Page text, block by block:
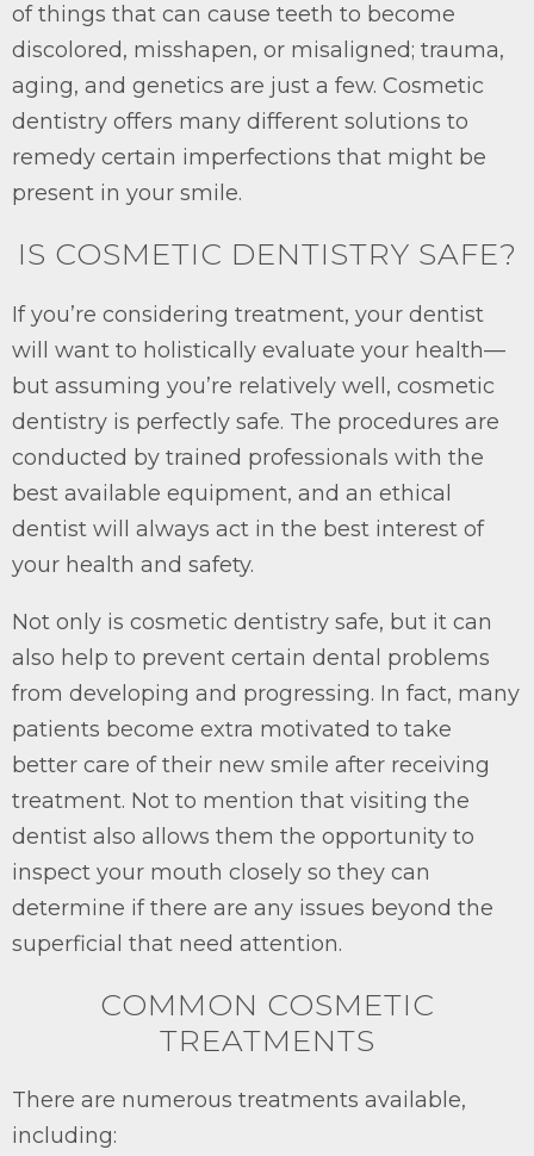
of things that can cause teeth to become
discolored, misshapen, or misaligned; trauma,
aging, and genetics are just a few. Cosmetic
dentistry offers many different solutions to
remedy certain imperfections that might be
present in your smile.
IS COSMETIC DENTISTRY SAFE?
If you’re considering treatment, your dentist
will want to holistically evaluate your health—
but assuming you’re relatively well, cosmetic
dentistry is perfectly safe. The procedures are
conducted by trained professionals with the
best available equipment, and an ethical
dentist will always act in the best interest of
your health and safety.
Not only is cosmetic dentistry safe, but it can
also help to prevent certain dental problems
from developing and progressing. In fact, many
patients become extra motivated to take
better care of their new smile after receiving
treatment. Not to mention that visiting the
dentist also allows them the opportunity to
inspect your mouth closely so they can
determine if there are any issues beyond the
superficial that need attention.
COMMON COSMETIC
TREATMENTS
There are numerous treatments available,
including: